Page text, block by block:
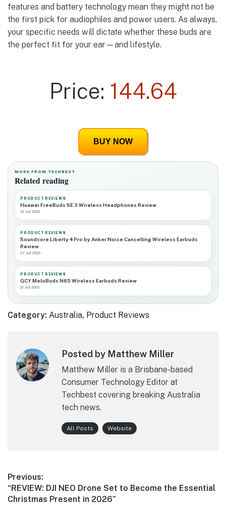
features and battery technology mean they might not be
the first pick for audiophiles and power users. As always,
your specific needs will dictate whether these buds are
the perfect fit for your ear—and lifestyle.
Price: 144.64
BUY NOW
MORE FROM TECHBEST
Related reading
PRODUCT REVIEWS
Huawei FreeBuds SE 3 Wireless Headphones Review
31 Jul 2026
PRODUCT REVIEWS
Soundcore Liberty 4 Pro by Anker Noise Cancelling Wireless Earbuds
Review
27 Jul 2026
PRODUCT REVIEWS
QCY MeloBuds N65 Wireless Earbuds Review
21 Jul 2026
Category: Australia, Product Reviews
Posted by Matthew Miller
Matthew Miller is a Brisbane-based
Consumer Technology Editor at
Techbest covering breaking Australia
tech news.
All Posts Website
Post
navigation
Previous:
Previous
post:
“REVIEW: DJI NEO Drone Set to Become the Essential
Christmas Present in 2026”